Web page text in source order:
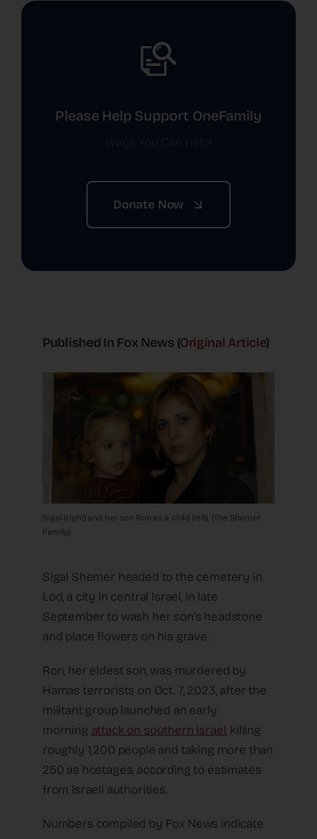
Please Help Support OneFamily
Donate Now
Published In Fox News (Original Article)
Sigal (right) and her son Ron as a child (left). (The Shemer
Family)
Sigal Shemer headed to the cemetery in
Lod, a city in central Israel, in late
September to wash her son’s headstone
and place flowers on his grave.
Ron, her eldest son, was murdered by
Hamas terrorists on Oct. 7, 2023, after the
militant group launched an early
morning attack on southern Israel, killing
roughly 1,200 people and taking more than
250 as hostages, according to estimates
from Israeli authorities.
Numbers compiled by Fox News indicate